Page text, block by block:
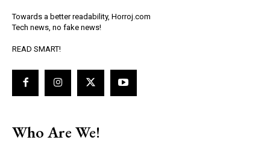
Towards a better readability, Horroj.com
Tech news, no fake news!
READ SMART!
Who Are We!